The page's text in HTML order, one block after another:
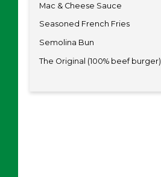
Mac & Cheese Sauce
Seasoned French Fries
Semolina Bun
The Original (100% beef burger)